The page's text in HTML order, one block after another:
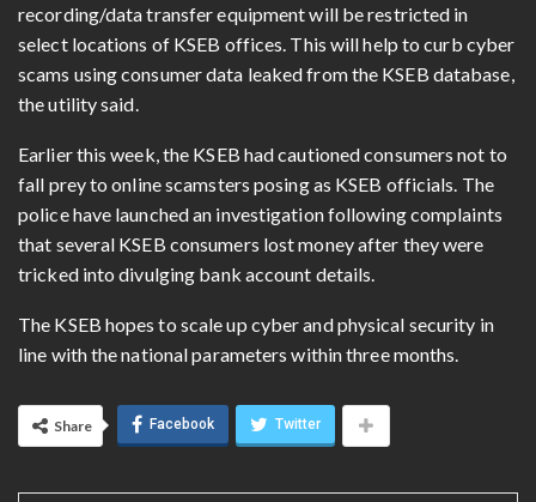
recording/data transfer equipment will be restricted in
select locations of KSEB offices. This will help to curb cyber
scams using consumer data leaked from the KSEB database,
the utility said.
Earlier this week, the KSEB had cautioned consumers not to
fall prey to online scamsters posing as KSEB officials. The
police have launched an investigation following complaints
that several KSEB consumers lost money after they were
tricked into divulging bank account details.
The KSEB hopes to scale up cyber and physical security in
line with the national parameters within three months.
Share Facebook Twitter